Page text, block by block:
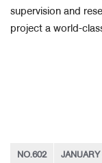
supervision and
project a world-
NO.602 JANUARY